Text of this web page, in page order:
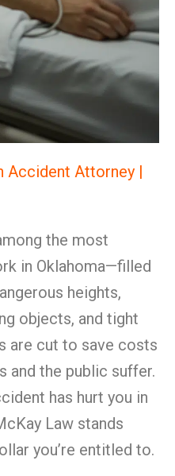
Accident Attorney |
the most
in Oklahoma—filled
heights,
objects, and tight
are cut to save costs
and the public suffer.
has hurt you in
Law stands
you’re entitled to.